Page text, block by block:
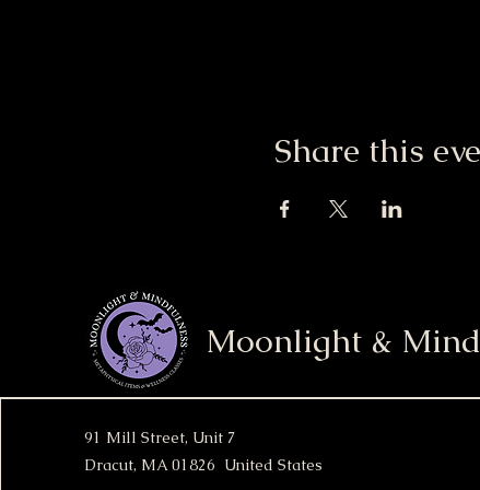
Share this
Moonlight &
91 Mill Street, Unit 7
Dracut, MA 01826 United States